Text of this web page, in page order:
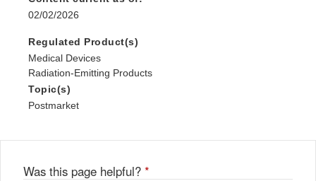
02/02/2026
Regulated Product(s)
Medical Devices
Radiation-Emitting Products
Topic(s)
Postmarket
Was this page helpful? *